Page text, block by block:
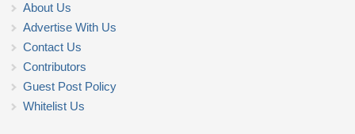
About Us
Advertise With Us
Contact Us
Contributors
Guest Post Policy
Whitelist Us